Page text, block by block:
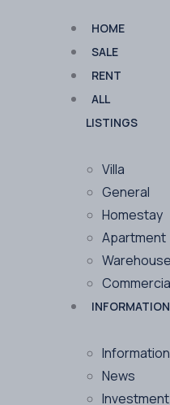
HOME
SALE
RENT
ALL
LISTINGS
Villa
General
Homestay
Apartment
INFORMATION
Information
News
Investment